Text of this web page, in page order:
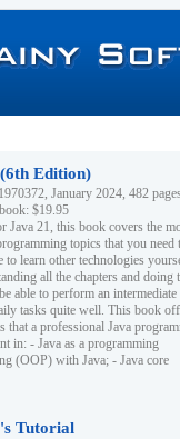
Edition)
January 2024, 482
$19.95
Java 21, this book covers the
topics that you need
to learn other technologies
all the chapters and doing
able to perform an intermediate
tasks quite well. This book
that a professional Java
in: - Java as a programming
(OOP) with Java; - Java core
Tutorial